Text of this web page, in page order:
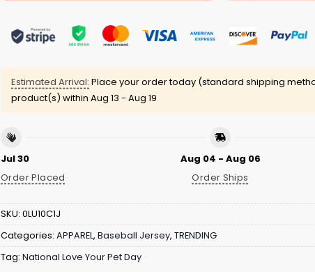
Estimated Arrival: Place your order today (standard shipping
product(s) within Aug 13 - Aug 19
Jul 30
Order Placed
Aug 04 - Aug 06
Order Ships
SKU: 0LU10C1J
Categories: APPAREL, Baseball Jersey, TRENDING
Tag: National Love Your Pet Day